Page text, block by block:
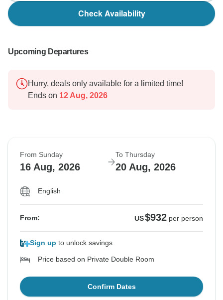
Check Availability
Upcoming Departures
Hurry, deals only available for a limited time!
Ends on 12 Aug, 2026
From Sunday
16 Aug, 2026
To Thursday
20 Aug, 2026
English
From: US$932 per person
Sign up to unlock savings
Price based on Private Double Room
Confirm Dates